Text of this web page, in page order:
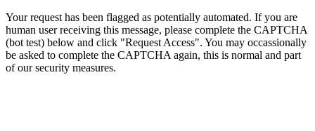
Your request has been flagged as potentially automated. If you are
human user receiving this message, please complete the CAPTCHA
(bot test) below and click "Request Access". You may occassionally
be asked to complete the CAPTCHA again, this is normal and part
of our security measures.